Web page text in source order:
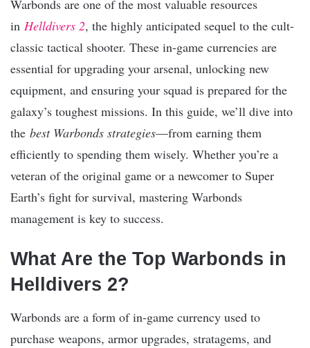
Warbonds are one of the most valuable resources
in Helldivers 2, the highly anticipated sequel to the cult-
classic tactical shooter. These in-game currencies are
essential for upgrading your arsenal, unlocking new
equipment, and ensuring your squad is prepared for the
galaxy’s toughest missions. In this guide, we’ll dive into
the best Warbonds strategies—from earning them
efficiently to spending them wisely. Whether you’re a
veteran of the original game or a newcomer to Super
Earth’s fight for survival, mastering Warbonds
management is key to success.
What Are the Top Warbonds in
Helldivers 2?
Warbonds are a form of in-game currency used to
purchase weapons, armor upgrades, stratagems, and